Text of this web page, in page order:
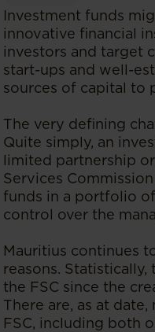
Investment funds
innovative financial
investors and target
start-ups and well-
sources of capital to
The very defining
Quite simply, an
limited partnership
Services
funds in a portfolio
control over the
Mauritius continues
reasons.
the FSC since the
There are, as at
FSC, including both